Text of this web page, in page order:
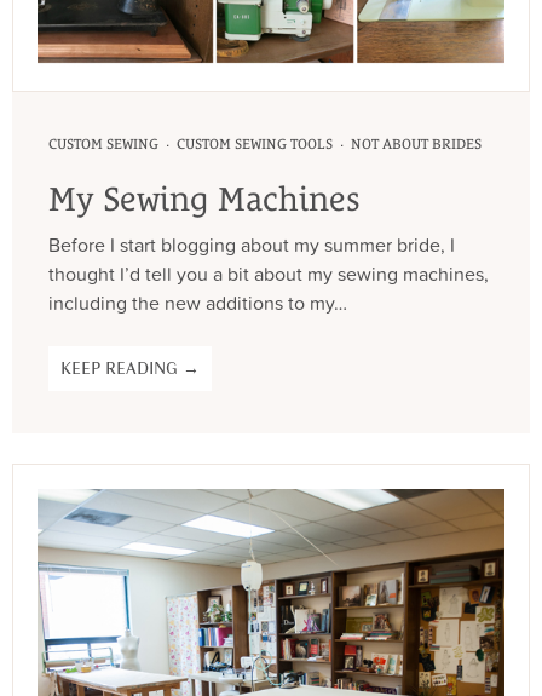
CUSTOM SEWING · CUSTOM SEWING TOOLS · NOT ABOUT BRIDES
My Sewing Machines
Before I start blogging about my summer bride, I
thought I’d tell you a bit about my sewing machines,
including the new additions to my…
KEEP READING →